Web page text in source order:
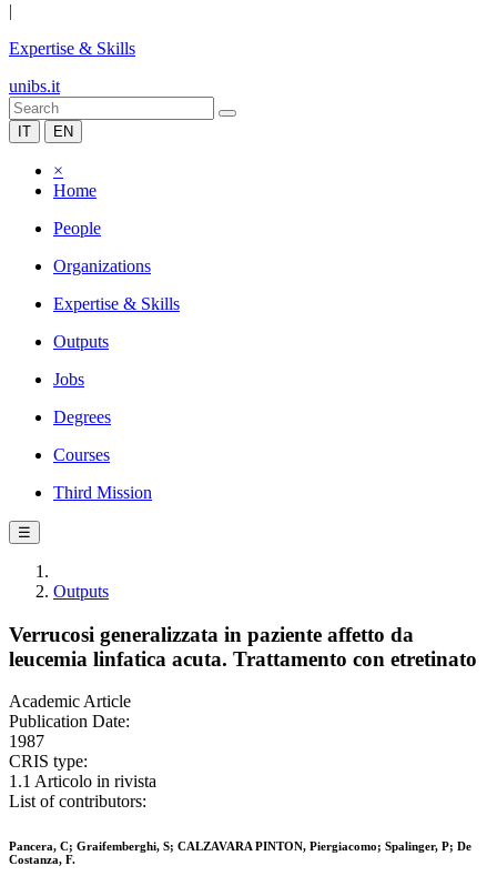
|
Expertise & Skills
unibs.it
IT EN
×
Home
People
Organizations
Expertise & Skills
Outputs
Jobs
Degrees
Courses
Third Mission
☰
Outputs
Verrucosi generalizzata in paziente affetto da
leucemia linfatica acuta. Trattamento con etretinato
Academic Article
Publication Date:
1987
CRIS type:
1.1 Articolo in rivista
List of contributors:
Pancera, C; Graifemberghi, S; CALZAVARA PINTON, Piergiacomo; Spalinger, P; De
Costanza, F.